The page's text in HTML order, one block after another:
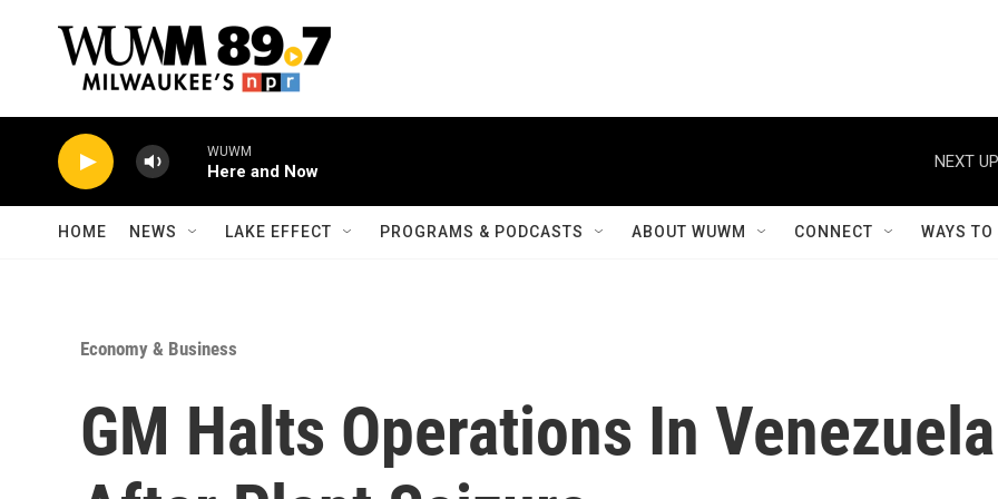
WUWM
Here and Now
NEXT
HOME NEWS LAKE EFFECT PROGRAMS & PODCASTS ABOUT WUWM CONNECT WAYS
Economy & Business
GM Halts Operations In Venezuela